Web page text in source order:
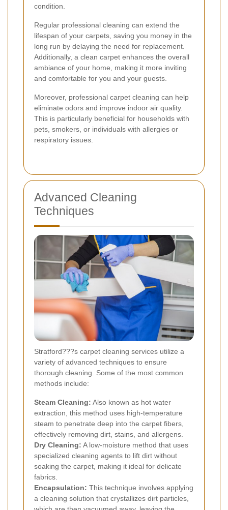
condition.
Regular professional cleaning can extend the
lifespan of your carpets, saving you money in the
long run by delaying the need for replacement.
Additionally, a clean carpet enhances the overall
ambiance of your home, making it more inviting
and comfortable for you and your guests.
Moreover, professional carpet cleaning can help
eliminate odors and improve indoor air quality.
This is particularly beneficial for households with
pets, smokers, or individuals with allergies or
respiratory issues.
Advanced Cleaning
Techniques
Stratford???s carpet cleaning services utilize a
variety of advanced techniques to ensure
thorough cleaning. Some of the most common
methods include:
Steam Cleaning: Also known as hot water
extraction, this method uses high-temperature
steam to penetrate deep into the carpet fibers,
effectively removing dirt, stains, and allergens.
Dry Cleaning: A low-moisture method that uses
specialized cleaning agents to lift dirt without
soaking the carpet, making it ideal for delicate
fabrics.
Encapsulation: This technique involves applying
a cleaning solution that crystallizes dirt particles,